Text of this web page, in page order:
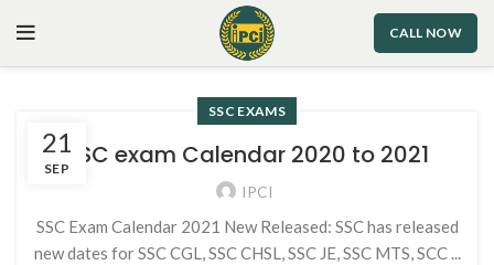
CALL NOW
21
SEP
SSC EXAMS
SSC exam Calendar 2020 to 2021
IPCI
SSC Exam Calendar 2021 New Released: SSC has released
new dates for SSC CGL, SSC CHSL, SSC JE, SSC MTS, SCC ...